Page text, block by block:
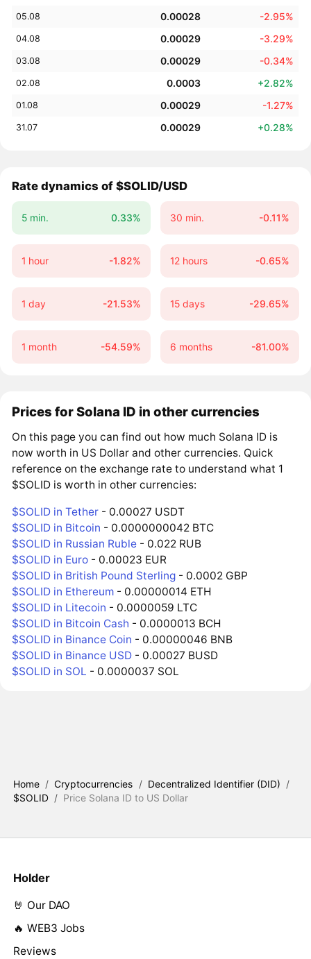
05.08 0.00028 -2.95%
04.08 0.00029 -3.29%
03.08 0.00029 -0.34%
02.08 0.0003 +2.82%
01.08 0.00029 -1.27%
31.07 0.00029 +0.28%
Rate dynamics of $SOLID/USD
5 min. 0.33% 30 min. -0.11%
1 hour -1.82% 12 hours -0.65%
1 day -21.53% 15 days -29.65%
1 month -54.59% 6 months -81.00%
Prices for Solana ID in other currencies
On this page you can find out how much Solana ID is
now worth in US Dollar and other currencies. Quick
reference on the exchange rate to understand what 1
$SOLID is worth in other currencies:
$SOLID in Tether - 0.00027 USDT
$SOLID in Bitcoin - 0.0000000042 BTC
$SOLID in Russian Ruble - 0.022 RUB
$SOLID in Euro - 0.00023 EUR
$SOLID in British Pound Sterling - 0.0002 GBP
$SOLID in Ethereum - 0.00000014 ETH
$SOLID in Litecoin - 0.0000059 LTC
$SOLID in Bitcoin Cash - 0.0000013 BCH
$SOLID in Binance Coin - 0.00000046 BNB
$SOLID in Binance USD - 0.00027 BUSD
$SOLID in SOL - 0.0000037 SOL
Home / Cryptocurrencies / Decentralized Identifier (DID) /
$SOLID / Price Solana ID to US Dollar
Holder
🤘 Our DAO
🔥 WEB3 Jobs
Reviews